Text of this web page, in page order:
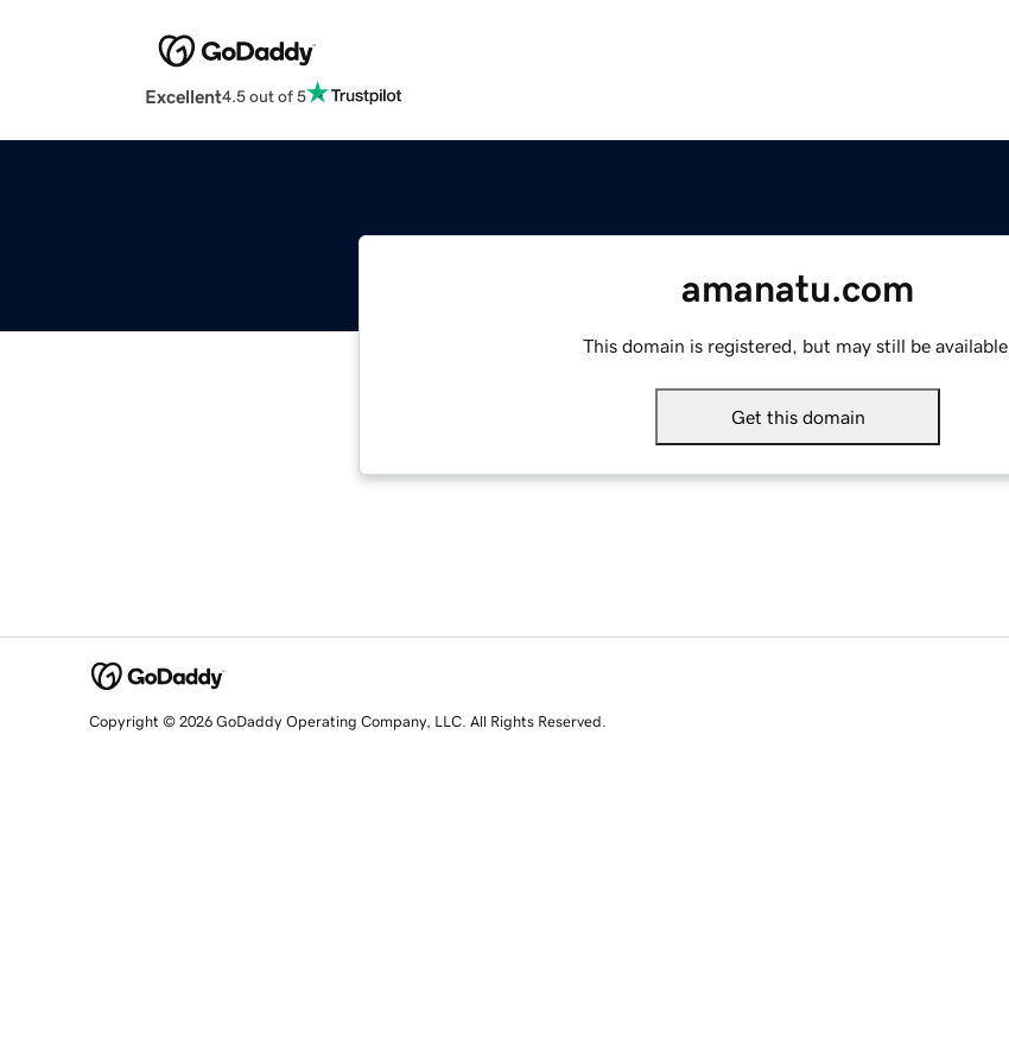
Excellent4.5 out of 5
amanatu.com
This domain is registered, but may still be available.
Get this domain
Copyright © 2026 GoDaddy Operating Company, LLC. All Rights Reserved.